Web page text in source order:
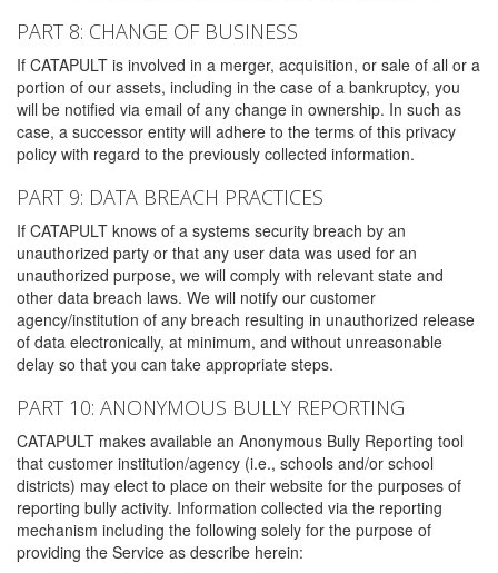
PART 8: CHANGE OF BUSINESS
If CATAPULT is involved in a merger, acquisition, or sale of all or a
portion of our assets, including in the case of a bankruptcy, you
will be notified via email of any change in ownership. In such as
case, a successor entity will adhere to the terms of this privacy
policy with regard to the previously collected information.
PART 9: DATA BREACH PRACTICES
If CATAPULT knows of a systems security breach by an
unauthorized party or that any user data was used for an
unauthorized purpose, we will comply with relevant state and
other data breach laws. We will notify our customer
agency/institution of any breach resulting in unauthorized release
of data electronically, at minimum, and without unreasonable
delay so that you can take appropriate steps.
PART 10: ANONYMOUS BULLY REPORTING
CATAPULT makes available an Anonymous Bully Reporting tool
that customer institution/agency (i.e., schools and/or school
districts) may elect to place on their website for the purposes of
reporting bully activity. Information collected via the reporting
mechanism including the following solely for the purpose of
providing the Service as describe herein: